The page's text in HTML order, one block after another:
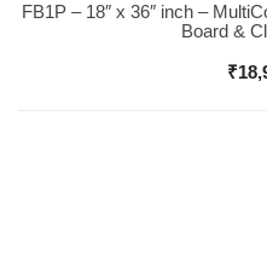
Buy Now
FB1P – 18″ x 36″ inch –
Board &
₹